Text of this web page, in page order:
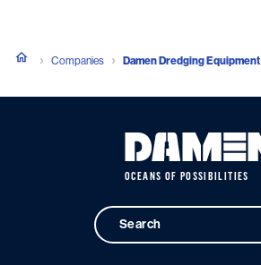
Companies Damen Dredging Equipment
OCEANS OF POSSIBILITIES